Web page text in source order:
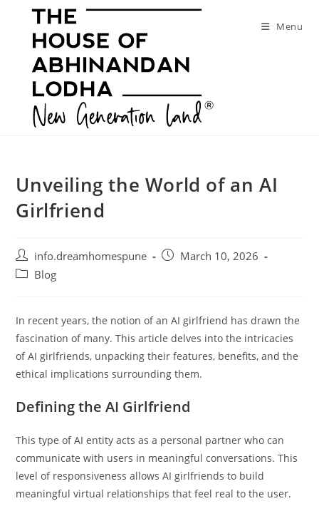
Menu
Unveiling the World of an AI
Girlfriend
Post
author:
info.dreamhomespune
PostMarch 10, 2026
PostBlog
In recent years, the notion of an AI girlfriend has drawn the
fascination of many. This article delves into the intricacies
of AI girlfriends, unpacking their features, benefits, and the
ethical implications surrounding them.
Defining the AI Girlfriend
This type of AI entity acts as a personal partner who can
communicate with users in meaningful conversations. This
level of responsiveness allows AI girlfriends to build
meaningful virtual relationships that feel real to the user.